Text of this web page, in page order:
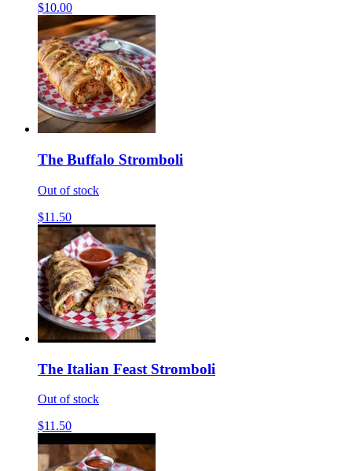
$10.00
The Buffalo Stromboli
Out of stock
$11.50
The Italian Feast Stromboli
Out of stock
$11.50